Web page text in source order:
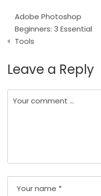
Post
navigation
Adobe Photoshop
Beginners: 3 Essential
Tools
Leave a Reply